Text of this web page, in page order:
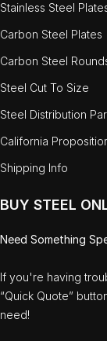
Stainless Steel
Carbon Steel Plates
Carbon Steel
Steel Cut To Size
Steel Distribution
California
Shipping Info
BUY STEEL
Need Something
If you're having
“Quick Quote”
need!